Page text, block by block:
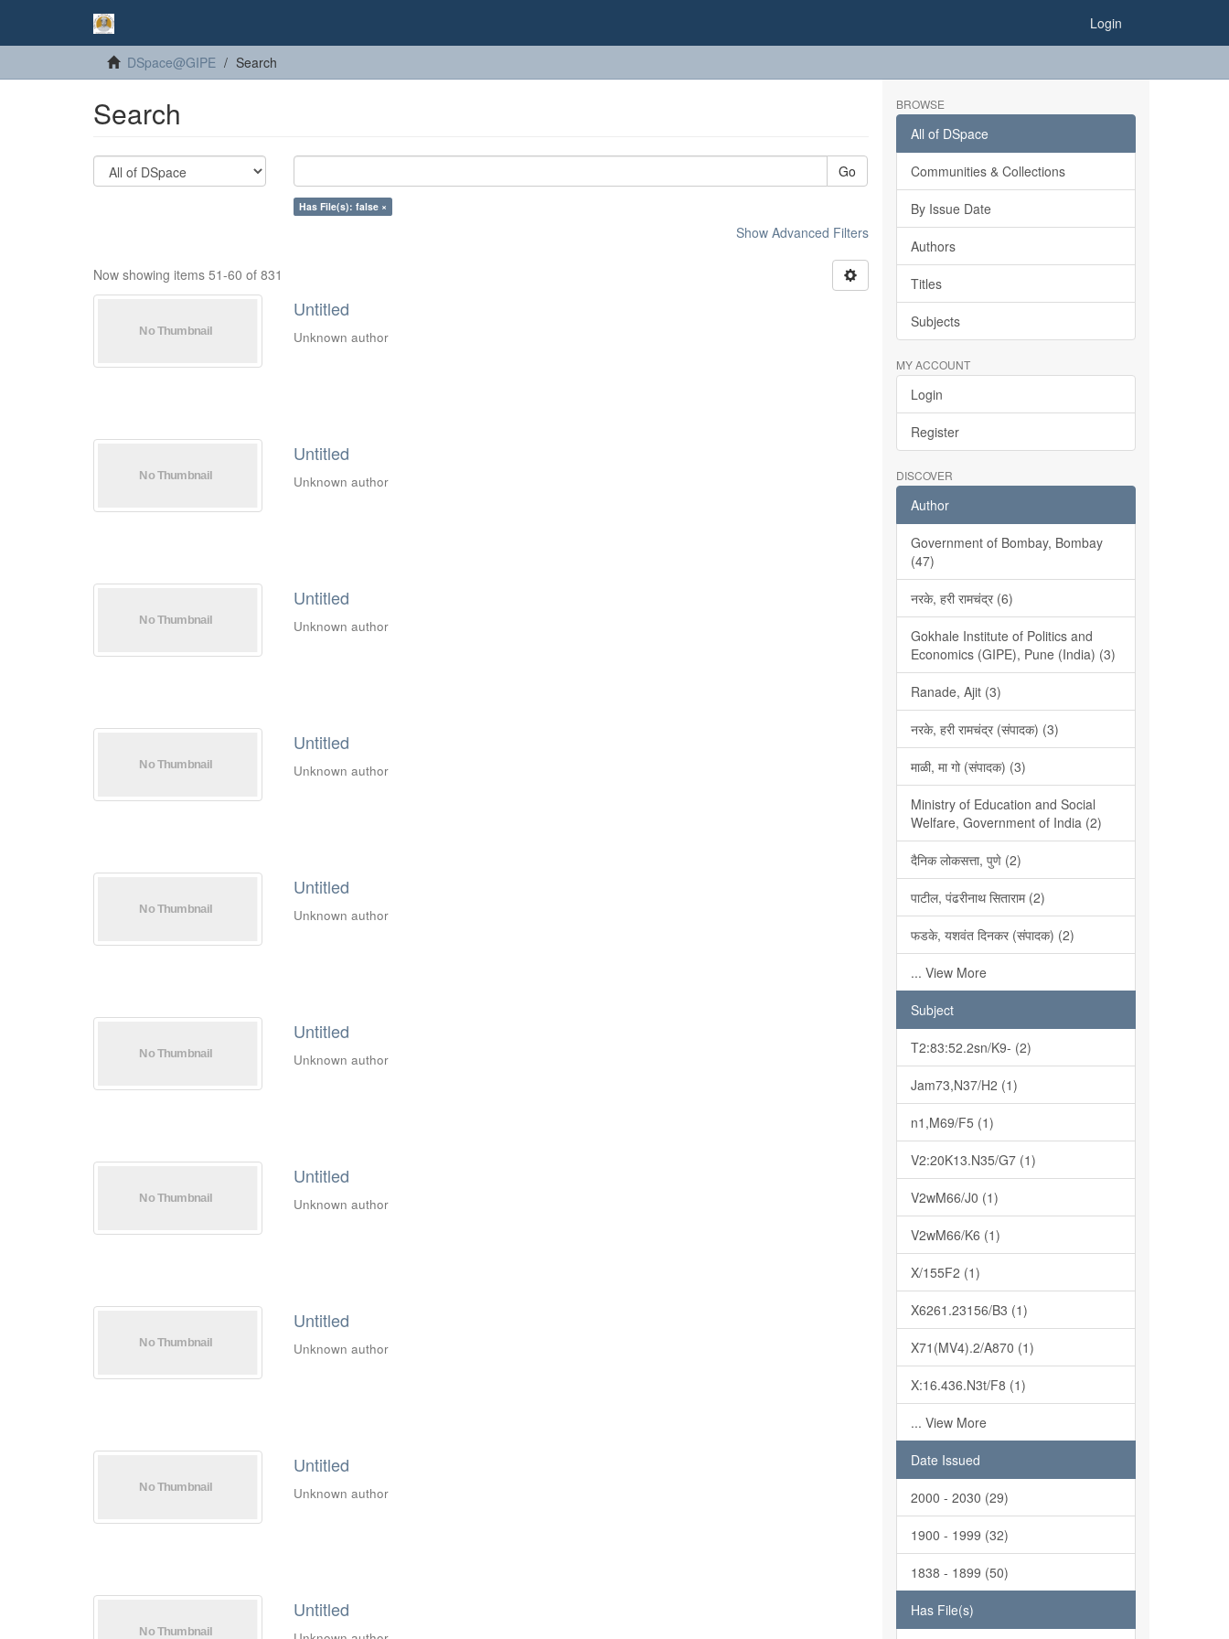
Login
DSpace@GIPE Search
Search
Go
Has File(s): false ×
Show Advanced Filters
Now showing items 51-60 of 831
Untitled
Unknown author
Untitled
Unknown author
Untitled
Unknown author
Untitled
Unknown author
Untitled
Unknown author
Untitled
Unknown author
Untitled
Unknown author
Untitled
Unknown author
Untitled
Unknown author
Untitled
BROWSE
All of DSpace
Communities & Collections
By Issue Date
Authors
Titles
Subjects
MY ACCOUNT
Login
Register
DISCOVER
Author
Government of Bombay, Bombay
(47)
नरके, हरी रामचंद्र (6)
Gokhale Institute of Politics and
Economics (GIPE), Pune (India) (3)
Ranade, Ajit (3)
नरके, हरी रामचंद्र (संपादक) (3)
माळी, मा गो (संपादक) (3)
Ministry of Education and Social
Welfare, Government of India (2)
दैनिक लोकसत्ता, पुणे (2)
पाटील, पंढरीनाथ सिताराम (2)
फडके, यशवंत दिनकर (संपादक) (2)
... View More
Subject
T2:83:52.2sn/K9- (2)
Jam73,N37/H2 (1)
n1,M69/F5 (1)
V2:20K13.N35/G7 (1)
V2wM66/J0 (1)
V2wM66/K6 (1)
X/155F2 (1)
X6261.23156/B3 (1)
X71(MV4).2/A870 (1)
X:16.436.N3t/F8 (1)
... View More
Date Issued
2000 - 2030 (29)
1900 - 1999 (32)
1838 - 1899 (50)
Has File(s)